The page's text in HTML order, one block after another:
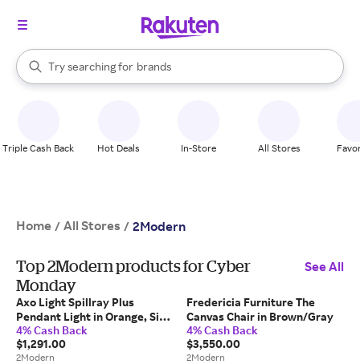
Search Rakuten
Try searching for
stores
brands
groceries
When autocomplete results are available, use the up and down
Triple Cash Back Hot Deals In-Store All Stores
Home / All Stores / 2Modern
Top 2Modern products for Cyber
Monday
See All
Axo Light Spillray Plus
Pendant Light in Orange, Size
Small: 3.9" H
4% Cash Back
$1,291.00
2Modern
Fredericia Furniture The
Canvas Chair in Brown/Gray
4% Cash Back
$3,550.00
2Modern